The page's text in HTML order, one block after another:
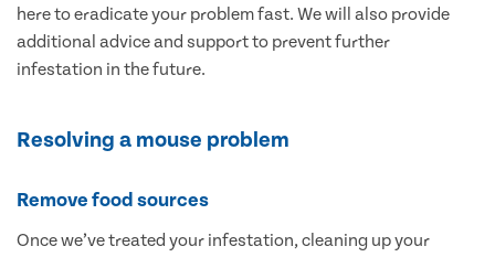
here to eradicate your problem fast. We will also provide
additional advice and support to prevent further
infestation in the future.
Resolving a mouse problem
Remove food sources
Once we’ve treated your infestation, cleaning up your